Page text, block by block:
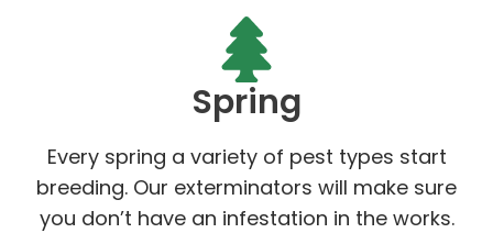
Spring
Every spring a variety of pest types start
breeding. Our exterminators will make sure
you don’t have an infestation in the works.